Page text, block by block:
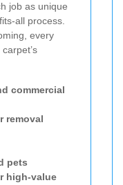
job as unique
all process.
every
commercial
removal
pets
high-value